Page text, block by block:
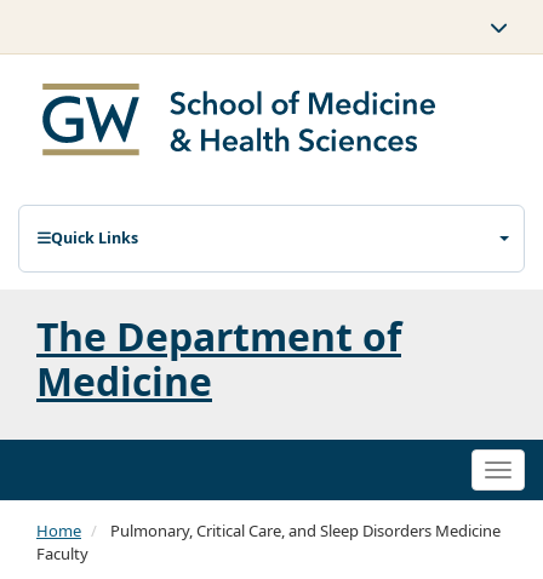
Quick Links
The Department of
Medicine
Home
Pulmonary, Critical Care, and Sleep Disorders Medicine
Faculty